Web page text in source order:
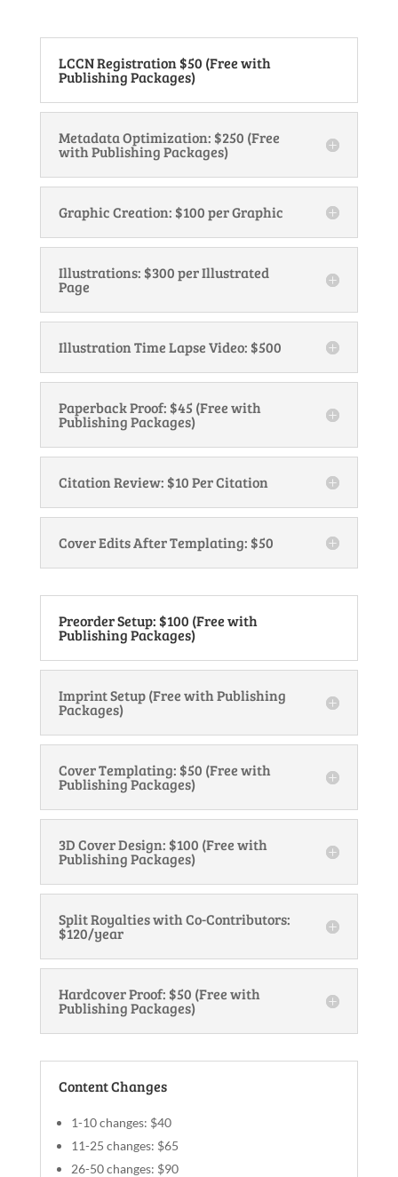
LCCN Registration $50 (Free with
Publishing Packages)
Metadata Optimization: $250 (Free
with Publishing Packages)
Graphic Creation: $100 per Graphic
Illustrations: $300 per Illustrated
Page
Illustration Time Lapse Video: $500
Paperback Proof: $45 (Free with
Publishing Packages)
Citation Review: $10 Per Citation
Cover Edits After Templating: $50
Preorder Setup: $100 (Free with
Publishing Packages)
Imprint Setup (Free with Publishing
Packages)
Cover Templating: $50 (Free with
Publishing Packages)
3D Cover Design: $100 (Free with
Publishing Packages)
Split Royalties with Co-Contributors:
$120/year
Hardcover Proof: $50 (Free with
Publishing Packages)
Content Changes
1-10 changes: $40
11-25 changes: $65
26-50 changes: $90